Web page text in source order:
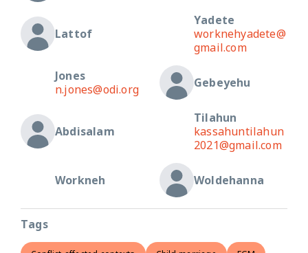
Lattof
Yadete
worknehyadete@
gmail.com
Jones
n.jones@odi.org
Gebeyehu
Abdisalam
Tilahun
kassahuntilahun
2021@gmail.com
Workneh Woldehanna
Tags